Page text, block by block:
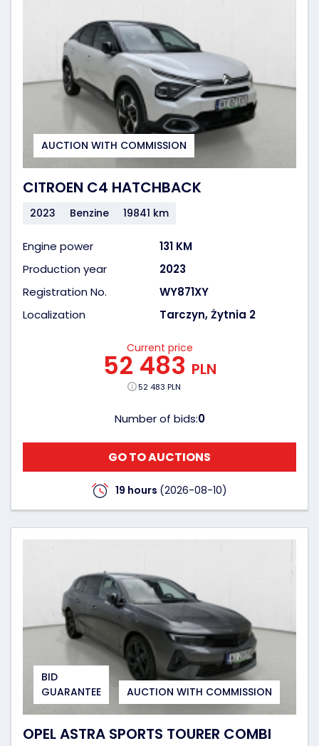
AUCTION WITH COMMISSION
CITROEN C4 HATCHBACK
2023 Benzine 19841 km
Engine power
131 KM
Production year
2023
Registration No.
WY871XY
Localization
Tarczyn, Żytnia 2
Current price
52 483 PLN
52 483 PLN
Number of bids:0
GO TO AUCTIONS
19 hours (2026-08-10)
BID
GUARANTEE
AUCTION WITH COMMISSION
OPEL ASTRA SPORTS TOURER COMBI